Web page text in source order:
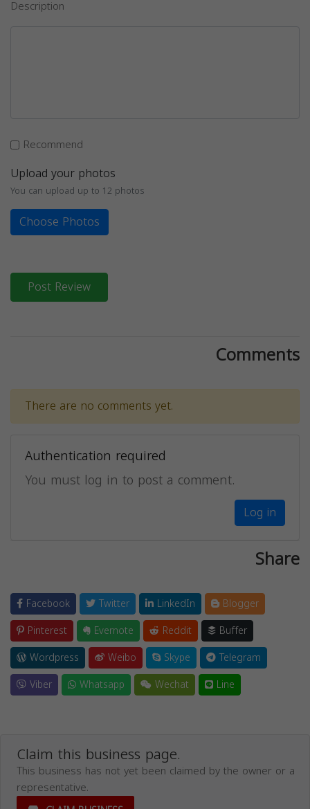
Description
Recommend
Upload your photos
You can upload up to 12 photos
Choose Photos
Post Review
Comments
There are no comments yet.
Authentication required
You must log in to post a comment.
Log in
Share
Facebook Twitter LinkedIn
Blogger
Pinterest
Evernote Reddit
Buffer
Wordpress
Weibo Skype
Telegram
Viber
Whatsapp Wechat Line
Claim this business page.
This business has not yet been claimed by the owner or a
representative.